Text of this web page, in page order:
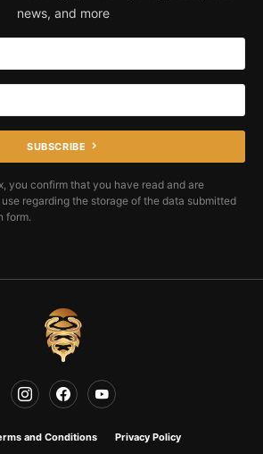
news, and more
SUBSCRIBE
you confirm that you have read and are
regarding the storage of the data submitted
form.
and Conditions
Privacy Policy